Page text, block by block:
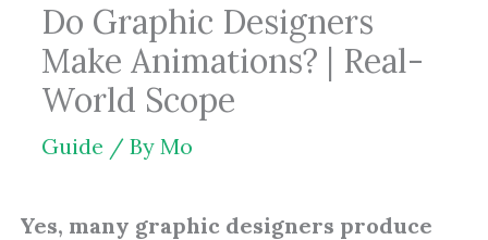
Do Graphic Designers
Make Animations? | Real-
World Scope
Guide / By Mo
Yes, many graphic designers produce